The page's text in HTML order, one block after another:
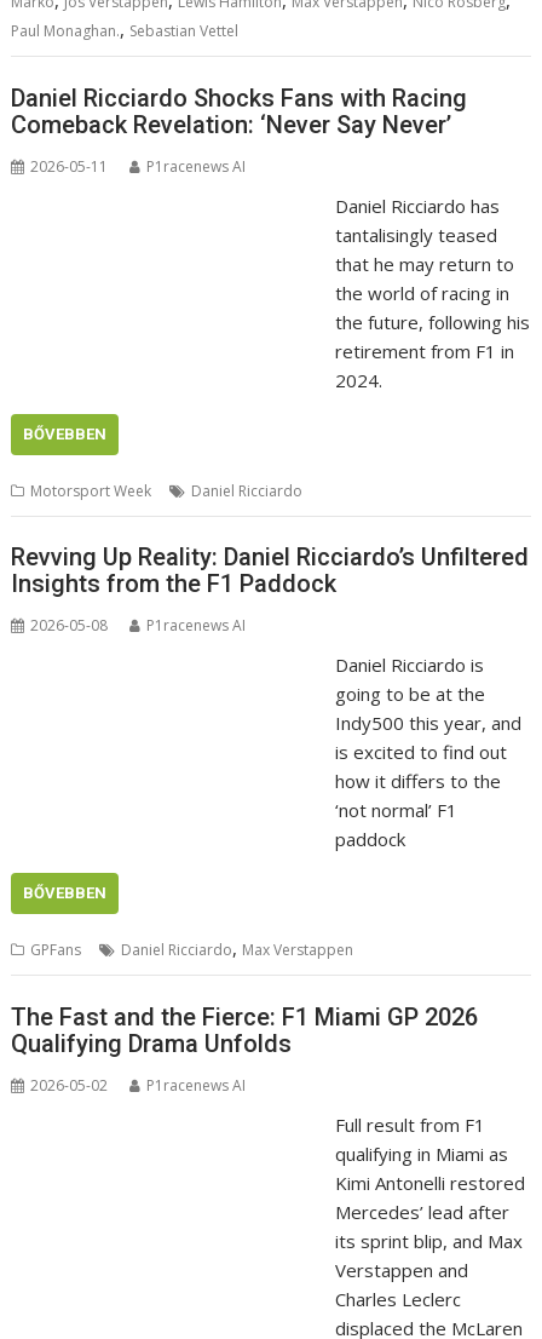
Paul Monaghan., Sebastian Vettel
Daniel Ricciardo Shocks Fans with Racing
Comeback Revelation: ‘Never Say Never’
2026-05-11 P1racenews AI
Daniel Ricciardo has
tantalisingly teased
that he may return to
the world of racing in
the future, following his
retirement from F1 in
2024.
BŐVEBBEN
Motorsport Week Daniel Ricciardo
Revving Up Reality: Daniel Ricciardo’s Unfiltered
Insights from the F1 Paddock
2026-05-08 P1racenews AI
Daniel Ricciardo is
going to be at the
Indy500 this year, and
is excited to find out
how it differs to the
‘not normal’ F1
paddock
BŐVEBBEN
GPFans Daniel Ricciardo, Max Verstappen
The Fast and the Fierce: F1 Miami GP 2026
Qualifying Drama Unfolds
2026-05-02 P1racenews AI
Full result from F1
qualifying in Miami as
Kimi Antonelli restored
Mercedes’ lead after
its sprint blip, and Max
Verstappen and
Charles Leclerc
displaced the McLaren